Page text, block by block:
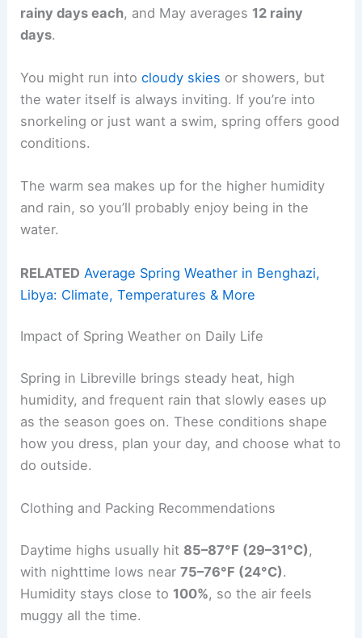
rainy days each, and May averages 12 rainy
days.
You might run intocloudy skies or showers, but
the water itself is always inviting. If you’re into
snorkeling or just want a swim, spring offers good
conditions.
The warm sea makes up for the higher humidity
and rain, so you’ll probably enjoy being in the
water.
RELATED Average Spring Weather in Benghazi,
Libya: Climate, Temperatures & More
Impact of Spring Weather on Daily Life
Spring in Libreville brings steady heat, high
humidity, and frequent rain that slowly eases up
as the season goes on. These conditions shape
how you dress, plan your day, and choose what to
do outside.
Clothing and Packing Recommendations
Daytime highs usually hit 85–87°F (29–31°C) ,
with nighttime lows near75–76°F (24°C).
Humidity stays close to 100%, so the air feels
muggy all the time.